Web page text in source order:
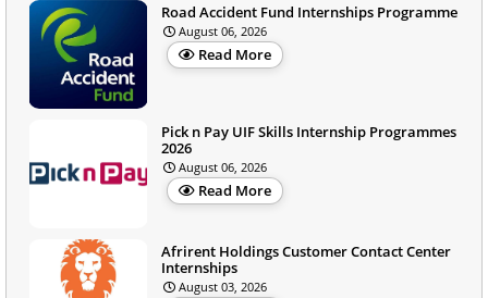
Road Accident Fund Internships Programme
August 06, 2026
Read More
Pick n Pay UIF Skills Internship Programmes
2026
August 06, 2026
Read More
Afrirent Holdings Customer Contact Center
Internships
August 03, 2026